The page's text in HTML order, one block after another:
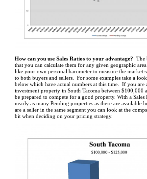
How can you use Sales Ratios to your advantage? The
that you can calculate them for any given geographic
like your own personal barometer to measure the market
to both buyers and sellers. For some examples take a
below which have actual numbers at this time. If you
investment property in South Tacoma between $100,000
be prepared to compete for a good property. With a Sales
nearly as many Pending properties as there are available
are a seller in the same segment you can look at the
bit when deciding on your pricing strategy.